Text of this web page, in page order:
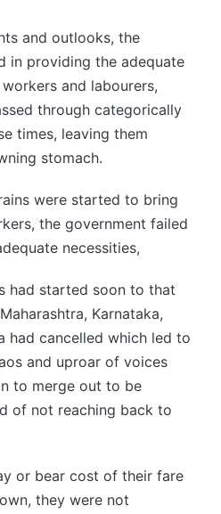
and outlooks, the
in providing the adequate
and labourers,
through categorically
times, leaving them
stomach.
were started to bring
the government failed
necessities,
had started soon to that
Karnataka,
had cancelled which led to
and uproar of voices
to merge out to be
of not reaching back to
or bear cost of their fare
they were not